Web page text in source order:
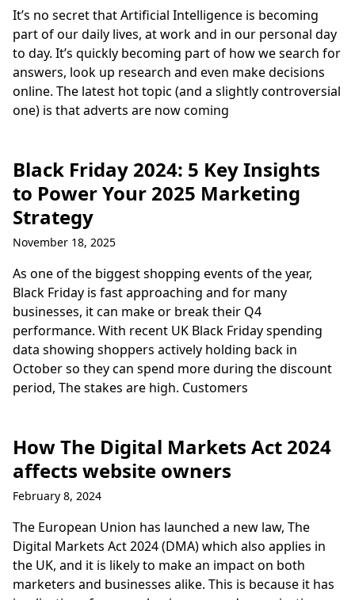
It’s no secret that Artificial Intelligence is becoming
part of our daily lives, at work and in our personal day
to day. It’s quickly becoming part of how we search for
answers, look up research and even make decisions
online. The latest hot topic (and a slightly controversial
one) is that adverts are now coming
Black Friday 2024: 5 Key Insights
to Power Your 2025 Marketing
Strategy
November 18, 2025
As one of the biggest shopping events of the year,
Black Friday is fast approaching and for many
businesses, it can make or break their Q4
performance. With recent UK Black Friday spending
data showing shoppers actively holding back in
October so they can spend more during the discount
period, The stakes are high. Customers
How The Digital Markets Act 2024
affects website owners
February 8, 2024
The European Union has launched a new law, The
Digital Markets Act 2024 (DMA) which also applies in
the UK, and it is likely to make an impact on both
marketers and businesses alike. This is because it has